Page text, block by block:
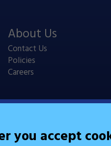
you accept
About Us
Contact Us
Policies
Careers